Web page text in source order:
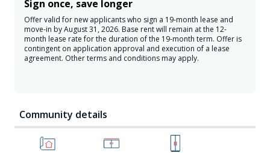
Sign once, save longer
Offer valid for new applicants who sign a 19-month lease and
move-in by August 31, 2026. Base rent will remain at the 12-
month lease rate for the duration of the 19-month term. Offer is
contingent on application approval and execution of a lease
agreement. Other terms and conditions may apply.
Community details